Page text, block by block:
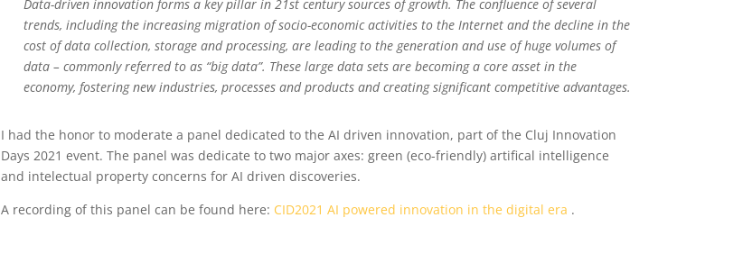
Data-driven innovation forms a key pillar in 21st century sources of growth. The confluence of several
trends, including the increasing migration of socio-economic activities to the Internet and the decline in the
cost of data collection, storage and processing, are leading to the generation and use of huge volumes of
data – commonly referred to as “big data”. These large data sets are becoming a core asset in the
economy, fostering new industries, processes and products and creating significant competitive advantages.
I had the honor to moderate a panel dedicated to the AI driven innovation, part of the Cluj Innovation
Days 2021 event. The panel was dedicate to two major axes: green (eco-friendly) artifical intelligence
and intelectual property concerns for AI driven discoveries.
A recording of this panel can be found here: CID2021 AI powered innovation in the digital era .